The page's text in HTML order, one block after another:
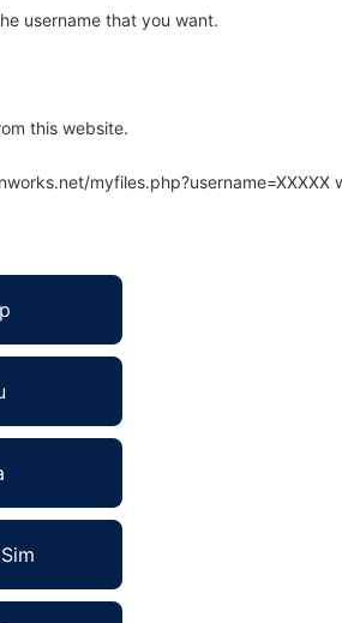
username that you want.
this website.
myfiles.php?username=XXXXX